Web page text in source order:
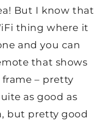
But I know that
thing where it
and you can
that shows
– pretty
as good as
but pretty good